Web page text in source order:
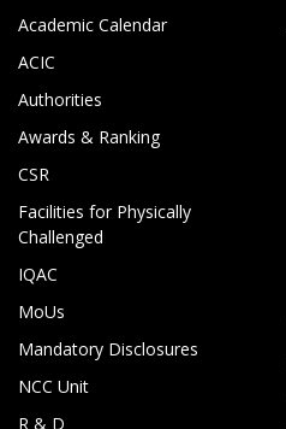
Academic Calendar
ACIC
Authorities
Awards & Ranking
CSR
Facilities for Physically
Challenged
IQAC
MoUs
Mandatory Disclosures
NCC Unit
R & D